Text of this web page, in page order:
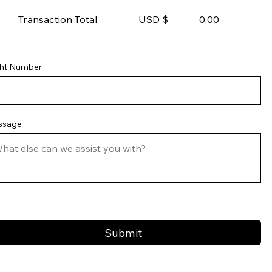
Transaction Total USD $ 0.00
Number
Submit